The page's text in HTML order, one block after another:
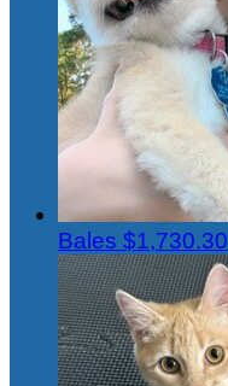
Bales $1,730.30